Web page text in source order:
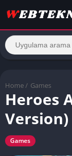
Home / Games
Heroes
Version)
Games